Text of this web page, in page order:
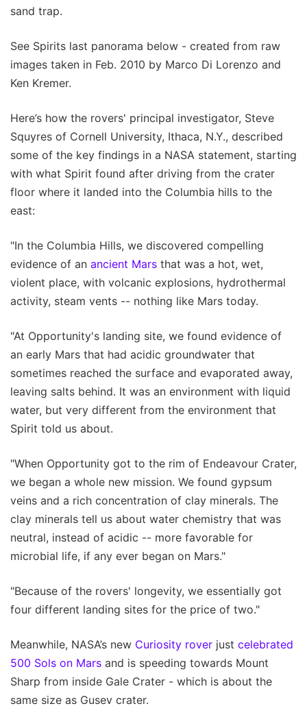
sand trap.
See Spirits last panorama below - created from raw
images taken in Feb. 2010 by Marco Di Lorenzo and
Ken Kremer.
Here’s how the rovers' principal investigator, Steve
Squyres of Cornell University, Ithaca, N.Y., described
some of the key findings in a NASA statement, starting
with what Spirit found after driving from the crater
floor where it landed into the Columbia hills to the
east:
"In the Columbia Hills, we discovered compelling
evidence of an ancient Mars that was a hot, wet,
violent place, with volcanic explosions, hydrothermal
activity, steam vents -- nothing like Mars today.
"At Opportunity's landing site, we found evidence of
an early Mars that had acidic groundwater that
sometimes reached the surface and evaporated away,
leaving salts behind. It was an environment with liquid
water, but very different from the environment that
Spirit told us about.
"When Opportunity got to the rim of Endeavour Crater,
we began a whole new mission. We found gypsum
veins and a rich concentration of clay minerals. The
clay minerals tell us about water chemistry that was
neutral, instead of acidic -- more favorable for
microbial life, if any ever began on Mars."
"Because of the rovers' longevity, we essentially got
four different landing sites for the price of two."
Meanwhile, NASA’s new Curiosity rover just celebrated
500 Sols on Mars and is speeding towards Mount
Sharp from inside Gale Crater - which is about the
same size as Gusev crater.